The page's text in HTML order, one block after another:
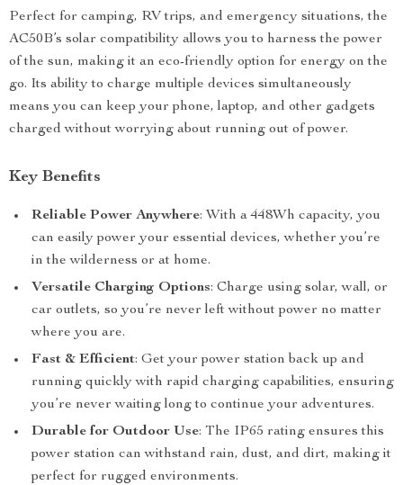
Perfect for camping, RV trips, and emergency situations, the
AC50B’s solar compatibility allows you to harness the power
of the sun, making it an eco-friendly option for energy on the
go. Its ability to charge multiple devices simultaneously
means you can keep your phone, laptop, and other gadgets
charged without worrying about running out of power.
Key Benefits
Reliable Power Anywhere: With a 448Wh capacity, you
can easily power your essential devices, whether you’re
in the wilderness or at home.
Versatile Charging Options: Charge using solar, wall, or
car outlets, so you’re never left without power no matter
where you are.
Fast & Efficient: Get your power station back up and
running quickly with rapid charging capabilities, ensuring
you’re never waiting long to continue your adventures.
Durable for Outdoor Use: The IP65 rating ensures this
power station can withstand rain, dust, and dirt, making it
perfect for rugged environments.